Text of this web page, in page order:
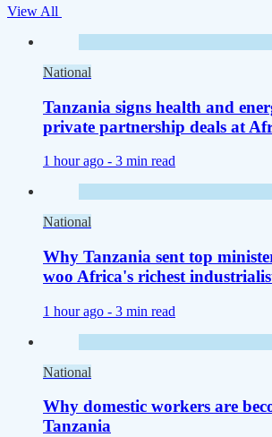
View All
National
Tanzania signs health and
private partnership deals at
1 hour ago - 3 min read
National
Why Tanzania sent top
woo Africa's richest
1 hour ago - 3 min read
National
Why domestic workers are
Tanzania